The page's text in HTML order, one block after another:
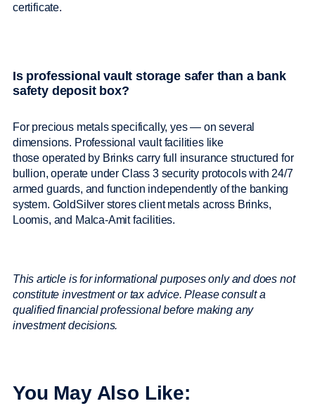
certificate.
Is professional vault storage safer than a bank
safety deposit box?
For precious metals specifically, yes — on several
dimensions. Professional vault facilities like
those operated by Brinks carry full insurance structured for
bullion, operate under Class 3 security protocols with 24/7
armed guards, and function independently of the banking
system. GoldSilver stores client metals across Brinks,
Loomis, and Malca-Amit facilities.
This article is for informational purposes only and does not
constitute investment or tax advice. Please consult a
qualified financial professional before making any
investment decisions.
You May Also Like: